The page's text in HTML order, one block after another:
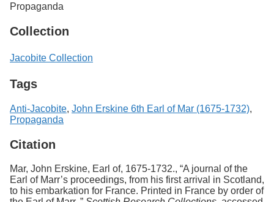
Propaganda
Collection
Jacobite Collection
Tags
Anti-Jacobite, John Erskine 6th Earl of Mar (1675-1732),
Propaganda
Citation
Mar, John Erskine, Earl of, 1675-1732., “A journal of the
Earl of Marr’s proceedings, from his first arrival in Scotland,
to his embarkation for France. Printed in France by order of